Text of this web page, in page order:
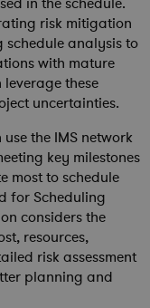
risk mitigation
schedule analysis to
with mature
these
uncertainties.
the IMS network
key milestones
most to schedule
for Scheduling
considers the
resources,
risk assessment
planning and